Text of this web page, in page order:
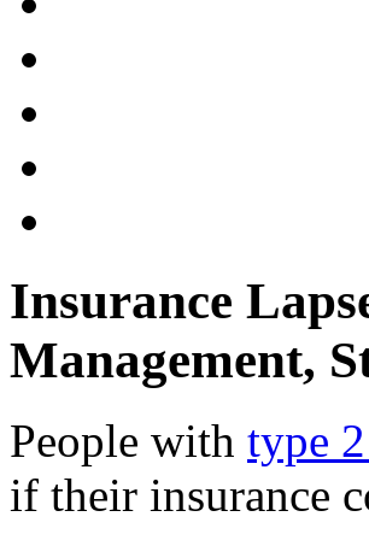
Insurance
Management,
People with type
if their insurance